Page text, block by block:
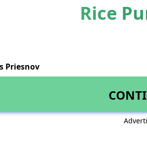
Rice
Priesnov